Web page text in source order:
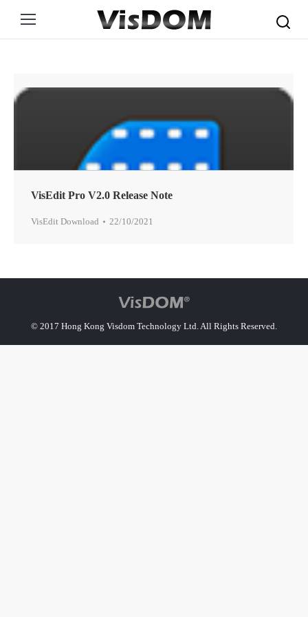
VisEdit Pro V2.0 Release Note
VisEdit Download 22/10/2021
© 2017 Hong Kong Visdom Technology Ltd. All Rights Reserved.